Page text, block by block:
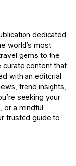
dedicated
world’s most
gems to the
curate content that
with an editorial
trend insights,
seeking your
or a mindful
trusted guide to